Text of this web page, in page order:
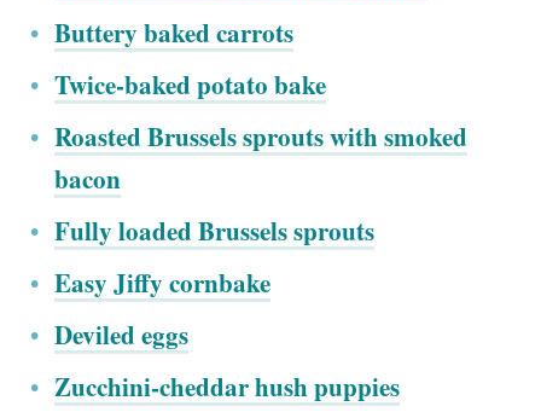
Buttery baked carrots
Twice-baked potato bake
Roasted Brussels sprouts with smoked
bacon
Fully loaded Brussels sprouts
Easy Jiffy cornbake
Deviled eggs
Zucchini-cheddar hush puppies